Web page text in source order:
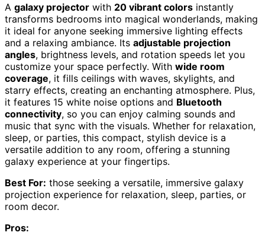
A galaxy projector with 20 vibrant colors instantly
transforms bedrooms into magical wonderlands, making
it ideal for anyone seeking immersive lighting effects
and a relaxing ambiance. Its adjustable projection
angles, brightness levels, and rotation speeds let you
customize your space perfectly. With wide room
coverage, it fills ceilings with waves, skylights, and
starry effects, creating an enchanting atmosphere. Plus,
it features 15 white noise options and Bluetooth
connectivity, so you can enjoy calming sounds and
music that sync with the visuals. Whether for relaxation,
sleep, or parties, this compact, stylish device is a
versatile addition to any room, offering a stunning
galaxy experience at your fingertips.
Best For: those seeking a versatile, immersive galaxy
projection experience for relaxation, sleep, parties, or
room decor.
Pros: